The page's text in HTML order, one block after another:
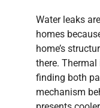
Water leaks
homes
home’s
there.
finding both
mechanism